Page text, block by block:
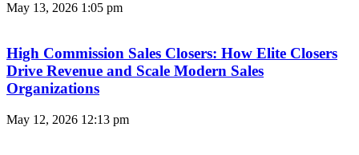
May 13, 2026 1:05 pm
High Commission Sales Closers: How Elite Closers
Drive Revenue and Scale Modern Sales
Organizations
May 12, 2026 12:13 pm